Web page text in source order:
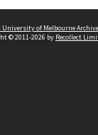
University of Melbourne
© 2011-2026 by Recollect